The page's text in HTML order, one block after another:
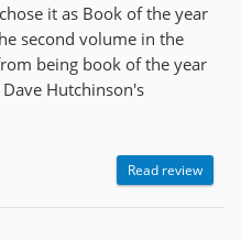
it as Book of the year
second volume in the
being book of the year
Hutchinson's
Read review